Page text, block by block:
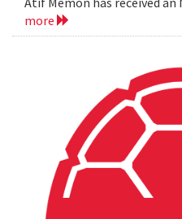
more